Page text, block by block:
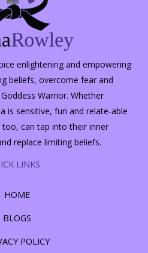
enlightening and empowering
beliefs, overcome fear and
Warrior. Whether
is sensitive, fun and relate-able
can tap into their inner
replace limiting beliefs.
LINKS
HOME
BLOGS
POLICY